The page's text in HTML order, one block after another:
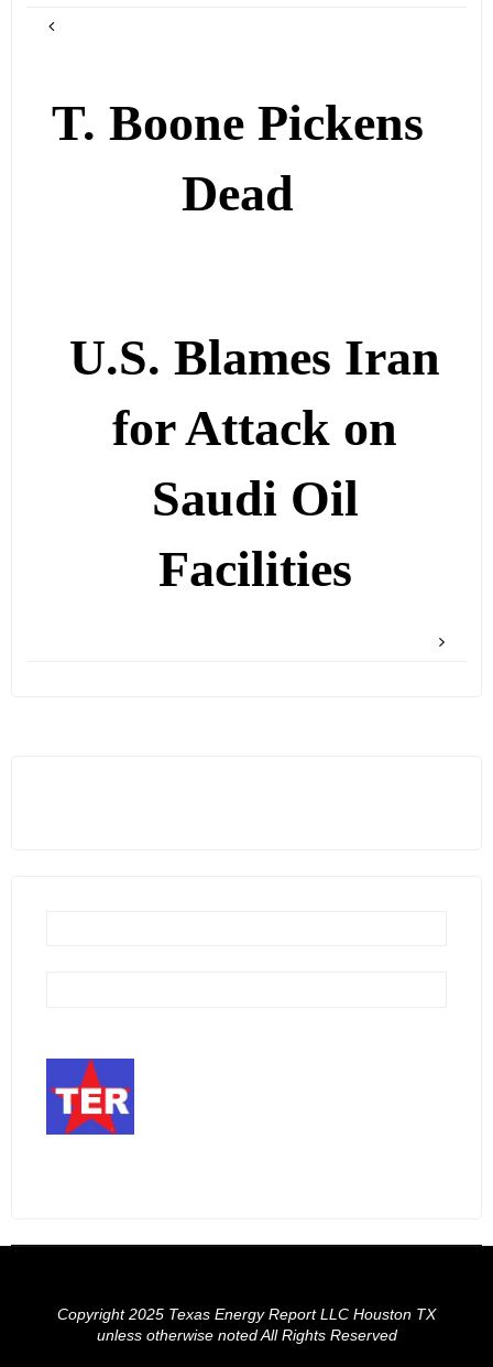
T. Boone Pickens
Dead
U.S. Blames Iran
for Attack on
Saudi Oil
Facilities
Copyright 2025 Texas Energy Report LLC Houston TX
unless otherwise noted All Rights Reserved